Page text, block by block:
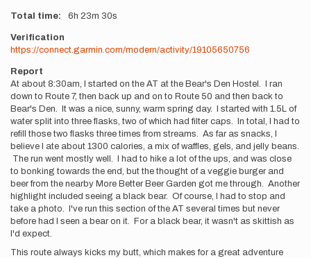
Total time 6h 23m 30s
Verification
https://connect.garmin.com/modern/activity/19105650756
Report
At about 8:30am, I started on the AT at the Bear's Den Hostel. I ran
down to Route 7, then back up and on to Route 50 and then back to
Bear's Den. It was a nice, sunny, warm spring day. I started with 1.5L of
water split into three flasks, two of which had filter caps. In total, I had to
refill those two flasks three times from streams. As far as snacks, I
believe I ate about 1300 calories, a mix of waffles, gels, and jelly beans.
The run went mostly well. I had to hike a lot of the ups, and was close
to bonking towards the end, but the thought of a veggie burger and
beer from the nearby More Better Beer Garden got me through. Another
highlight included seeing a black bear. Of course, I had to stop and
take a photo. I've run this section of the AT several times but never
before had I seen a bear on it. For a black bear, it wasn't as skittish as
I'd expect.
This route always kicks my butt, which makes for a great adventure